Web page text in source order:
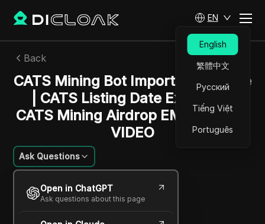
EN
English
繁體中文
Русский
Tiếng Việt
Português
Back
CATS Mining Bot Important Update
| CATS Listing Date Exposed -
CATS Mining Airdrop EMERGENCY
VIDEO
Ask Questions
Open in ChatGPT
Ask questions about this page
Emily Grace Johnson
05 Dec 2024 4